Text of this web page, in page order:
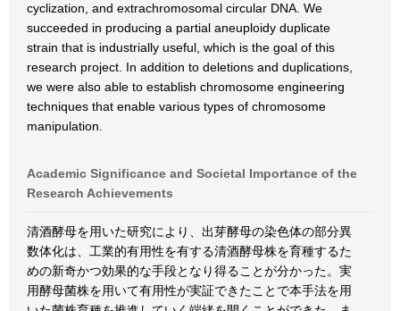
cyclization, and extrachromosomal circular DNA. We
succeeded in producing a partial aneuploidy duplicate
strain that is industrially useful, which is the goal of this
research project. In addition to deletions and duplications,
we were also able to establish chromosome engineering
techniques that enable various types of chromosome
manipulation.
Academic Significance and Societal Importance of the
Research Achievements
清酒酵母を用いた研究により、出芽酵母の染色体の部分異
数体化は、工業的有用性を有する清酒酵母株を育種するた
めの新奇かつ効果的な手段となり得ることが分かった。実
用酵母菌株を用いて有用性が実証できたことで本手法を用